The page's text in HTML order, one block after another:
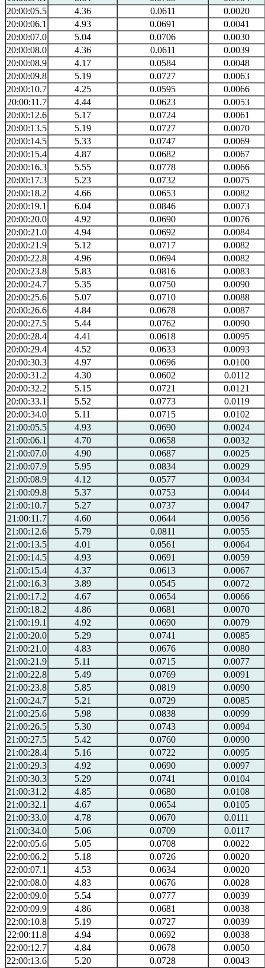
20:00:05.5
4.36 0.0611
0.0020
20:00:06.1
4.93 0.0691
0.0041
20:00:07.0
5.04 0.0706
0.0030
20:00:08.0
4.36 0.0611
0.0039
20:00:08.9
4.17 0.0584
0.0048
20:00:09.8
5.19 0.0727
0.0063
20:00:10.7
4.25 0.0595
0.0066
20:00:11.7
4.44 0.0623
0.0053
20:00:12.6
5.17 0.0724
0.0061
20:00:13.5
5.19 0.0727
0.0070
20:00:14.5
5.33 0.0747
0.0069
20:00:15.4
4.87 0.0682
0.0067
20:00:16.3
5.55 0.0778
0.0066
20:00:17.3
5.23 0.0732
0.0075
20:00:18.2
4.66 0.0653
0.0082
20:00:19.1
6.04 0.0846
0.0073
20:00:20.0
4.92 0.0690
0.0076
20:00:21.0
4.94 0.0692
0.0084
20:00:21.9
5.12 0.0717
0.0082
20:00:22.8
4.96 0.0694
0.0082
20:00:23.8
5.83 0.0816
0.0083
20:00:24.7
5.35 0.0750
0.0090
20:00:25.6
5.07 0.0710
0.0088
20:00:26.6
4.84 0.0678
0.0087
20:00:27.5
5.44 0.0762
0.0090
20:00:28.4
4.41 0.0618
0.0095
20:00:29.4
4.52 0.0633
0.0093
20:00:30.3
4.97 0.0696
0.0100
20:00:31.2
4.30 0.0602
0.0112
20:00:32.2
5.15 0.0721
0.0121
20:00:33.1
5.52 0.0773
0.0119
20:00:34.0
5.11 0.0715
0.0102
21:00:05.5
4.93 0.0690
0.0024
21:00:06.1
4.70 0.0658
0.0032
21:00:07.0
4.90 0.0687
0.0025
21:00:07.9
5.95 0.0834
0.0029
21:00:08.9
4.12 0.0577
0.0034
21:00:09.8
5.37 0.0753
0.0044
21:00:10.7
5.27 0.0737
0.0047
21:00:11.7
4.60 0.0644
0.0056
21:00:12.6
5.79 0.0811
0.0055
21:00:13.5
4.01 0.0561
0.0064
21:00:14.5
4.93 0.0691
0.0059
21:00:15.4
4.37 0.0613
0.0067
21:00:16.3
3.89 0.0545
0.0072
21:00:17.2
4.67 0.0654
0.0066
21:00:18.2
4.86 0.0681
0.0070
21:00:19.1
4.92 0.0690
0.0079
21:00:20.0
5.29 0.0741
0.0085
21:00:21.0
4.83 0.0676
0.0080
21:00:21.9
5.11 0.0715
0.0077
21:00:22.8
5.49 0.0769
0.0091
21:00:23.8
5.85 0.0819
0.0090
21:00:24.7
5.21 0.0729
0.0085
21:00:25.6
5.98 0.0838
0.0099
21:00:26.5
5.30 0.0743
0.0094
21:00:27.5
5.42 0.0760
0.0090
21:00:28.4
5.16 0.0722
0.0095
21:00:29.3
4.92 0.0690
0.0097
21:00:30.3
5.29 0.0741
0.0104
21:00:31.2
4.85 0.0680
0.0108
21:00:32.1
4.67 0.0654
0.0105
21:00:33.0
4.78 0.0670
0.0111
21:00:34.0
5.06 0.0709
0.0117
22:00:05.6
5.05 0.0708
0.0022
22:00:06.2
5.18 0.0726
0.0020
22:00:07.1
4.53 0.0634
0.0020
22:00:08.0
4.83 0.0676
0.0028
22:00:09.0
5.54 0.0777
0.0039
22:00:09.9
4.86 0.0681
0.0038
22:00:10.8
5.19 0.0727
0.0039
22:00:11.8
4.94 0.0692
0.0038
22:00:12.7
4.84 0.0678
0.0050
22:00:13.6
5.20 0.0728
0.0043